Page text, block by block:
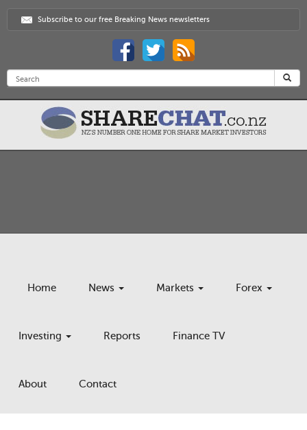
Subscribe to our free Breaking News newsletters
Home News Markets Forex
Investing Reports Finance TV
About Contact